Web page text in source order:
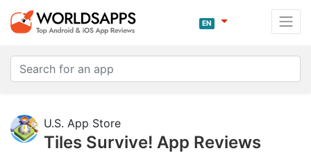
EN
U.S. App Store
Tiles Survive! App Reviews